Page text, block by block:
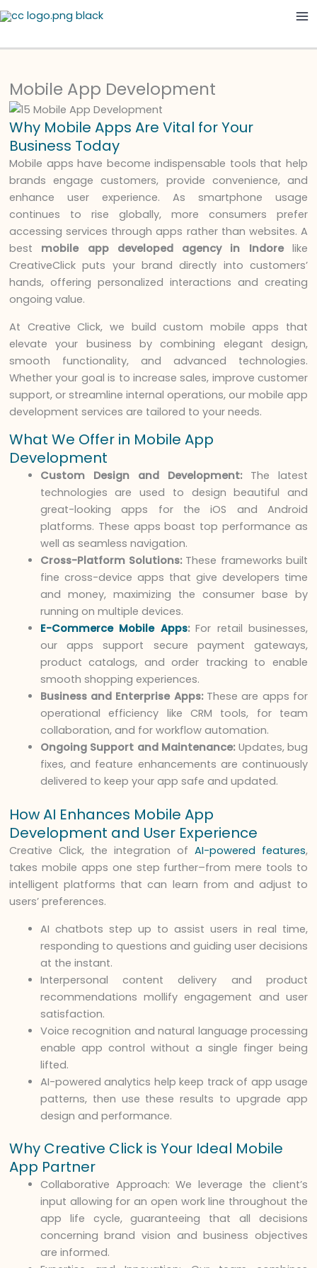
Skip
to
Mobile App Development
Why Mobile Apps Are Vital for Your
Business Today
Mobile apps have become indispensable tools that help
brands engage customers, provide convenience, and
enhance user experience. As smartphone usage
continues to rise globally, more consumers prefer
accessing services through apps rather than websites. A
best mobile app developed agency in Indorelike
CreativeClick puts your brand directly into customers’
hands, offering personalized interactions and creating
ongoing value.
At Creative Click, we build custom mobile apps that
elevate your business by combining elegant design,
smooth functionality, and advanced technologies.
Whether your goal is to increase sales, improve customer
support, or streamline internal operations, our mobile app
development services are tailored to your needs.
What We Offer in Mobile App
Development
Custom Design and Development:The latest
technologies are used to design beautiful and
great-looking apps for the iOS and Android
platforms. These apps boast top performance as
well as seamless navigation.
Cross-Platform Solutions:These frameworks built
fine cross-device apps that give developers time
and money, maximizing the consumer base by
running on multiple devices.
E-Commerce Mobile Apps:For retail businesses,
our apps support secure payment gateways,
product catalogs, and order tracking to enable
smooth shopping experiences.
Business and Enterprise Apps:These are apps for
operational efficiency like CRM tools, for team
collaboration, and for workflow automation.
Ongoing Support and Maintenance:Updates, bug
fixes, and feature enhancements are continuously
delivered to keep your app safe and updated.
How AI Enhances Mobile App
Development and User Experience
Creative Click, the integration of AI-powered features,
takes mobile apps one step further–from mere tools to
intelligent platforms that can learn from and adjust to
users’ preferences.
AI chatbots step up to assist users in real time,
responding to questions and guiding user decisions
at the instant.
Interpersonal content delivery and product
recommendations mollify engagement and user
satisfaction.
Voice recognition and natural language processing
enable app control without a single finger being
lifted.
AI-powered analytics help keep track of app usage
patterns, then use these results to upgrade app
design and performance.
Why Creative Click is Your Ideal Mobile
App Partner
Collaborative Approach: We leverage the client’s
input allowing for an open work line throughout the
app life cycle, guaranteeing that all decisions
concerning brand vision and business objectives
are informed.